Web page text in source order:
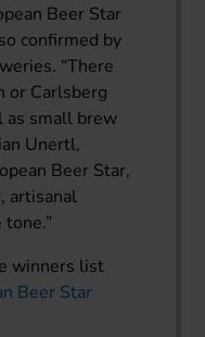
Beer Star
confirmed by
“There
or Carlsberg
as small brew
Unertl,
Beer Star,
artisanal
winners list
Beer Star